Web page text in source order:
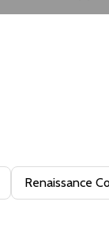
Renaissance